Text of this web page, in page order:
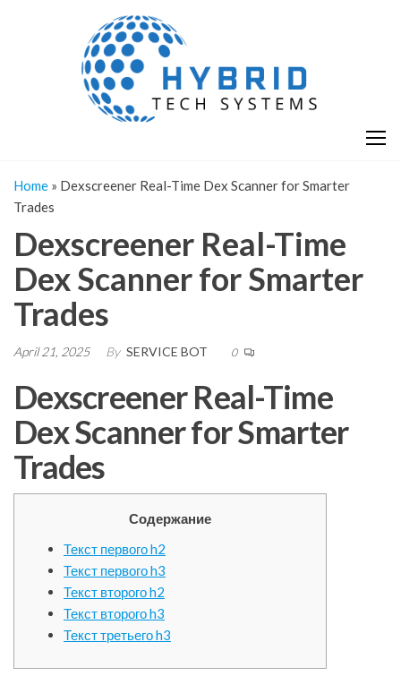
Home » Dexscreener Real-Time Dex Scanner for Smarter
Trades
Dexscreener Real-Time
Dex Scanner for Smarter
Trades
April 21, 2025 By SERVICE BOT 0
Dexscreener Real-Time
Dex Scanner for Smarter
Trades
Содержание
Текст первого h2
Текст первого h3
Текст второго h2
Текст второго h3
Текст третьего h3